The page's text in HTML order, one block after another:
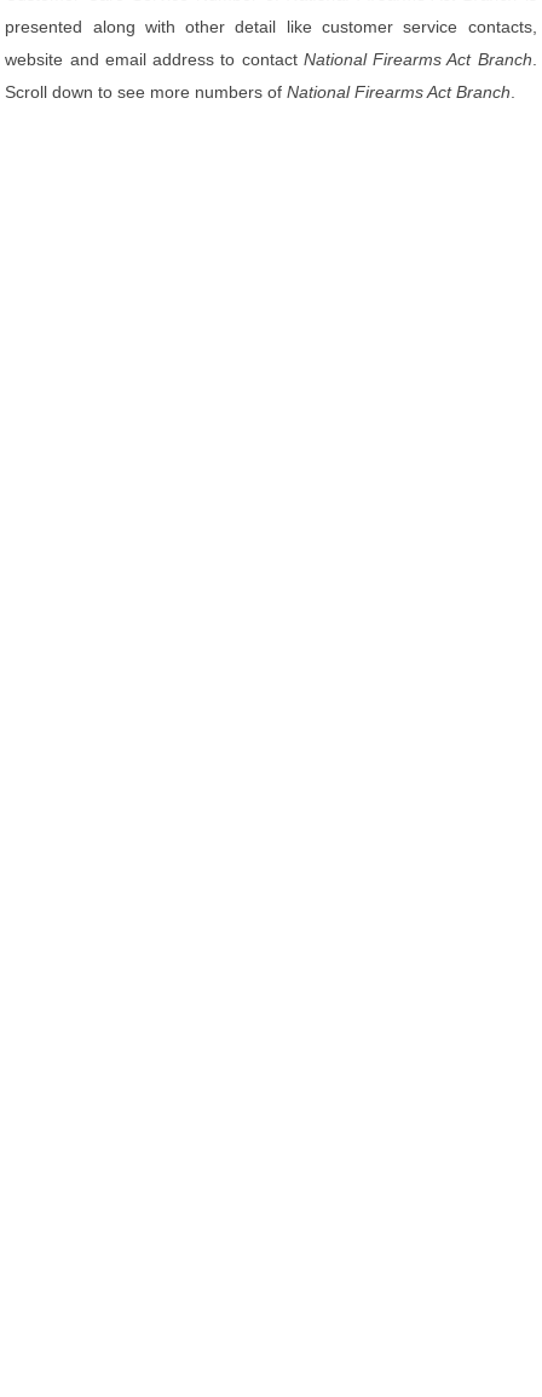
presented along with other detail like customer service contacts,
website and email address to contact National Firearms Act Branch
Scroll down to see more numbers ofNational Firearms Act Branch